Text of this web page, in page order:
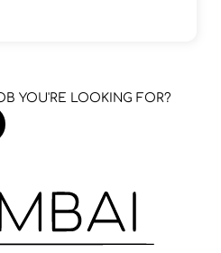
YOU'RE LOOKING FOR?